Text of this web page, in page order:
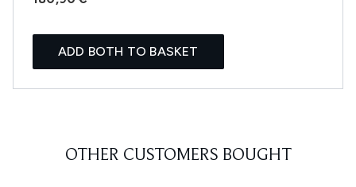
ADD BOTH TO BASKET
OTHER CUSTOMERS BOUGHT